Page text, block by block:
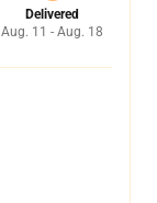
Delivered
Aug. 11 - Aug. 18